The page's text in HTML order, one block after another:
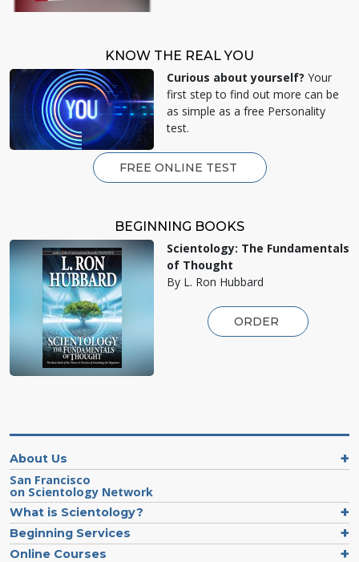
KNOW THE REAL YOU
Curious about yourself? Your
first step to find out more can be
as simple as a free Personality
test.
FREE ONLINE TEST
BEGINNING BOOKS
Scientology: The Fundamentals
of Thought
By L. Ron Hubbard
ORDER
About Us
San Francisco
on Scientology Network
What is Scientology?
Beginning Services
Online Courses